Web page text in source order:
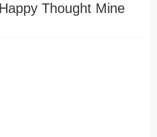
Thought Mine